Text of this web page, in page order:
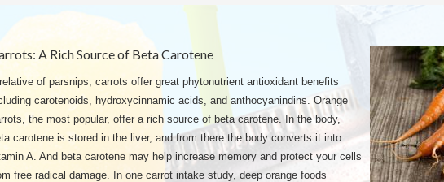
A Rich Source of Beta Carotene
of parsnips, carrots offer great phytonutrient antioxidant benefits
carotenoids, hydroxycinnamic acids, and anthocyanindins. Orange
the most popular, offer a rich source of beta carotene. In the body,
carotene is stored in the liver, and from there the body converts it into
A. And beta carotene may help increase memory and protect your cells
free radical damage. In one carrot intake study, deep orange foods